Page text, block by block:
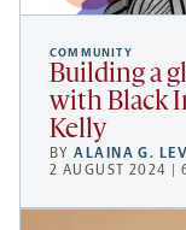
COMMUNITY
Building a
with Black
Kelly
BYALAINA G.
2 AUGUST 2024 |